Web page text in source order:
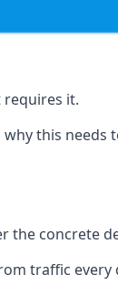
requires it.
this needs
the concrete
traffic every